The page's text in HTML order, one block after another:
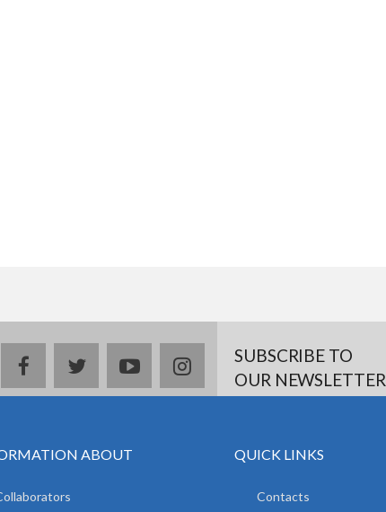
facebooktwitteryoutubeinstagramSUBSCRIBE TO
OUR NEWSLETTER
ABOUT QUICK LINKS
Contacts